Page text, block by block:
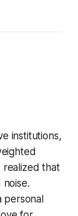
institutions,
realized that
personal